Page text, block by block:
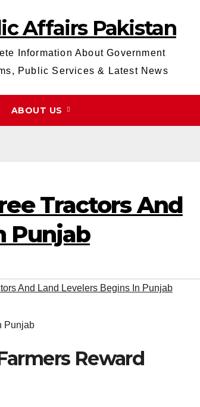
Affairs Pakistan
Information About Government
Public Services & Latest News
ABOUT US
Tractors And
Punjab
And Land Levelers Begins In Punjab
Reward